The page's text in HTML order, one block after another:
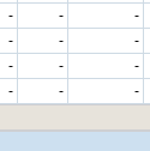
- - -
- - -
- - -
- - -